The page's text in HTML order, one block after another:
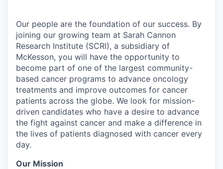
Our people are the foundation of our success. By
joining our growing team at Sarah Cannon
Research Institute (SCRI), a subsidiary of
McKesson, you will have the opportunity to
become part of one of the largest community-
based cancer programs to advance oncology
treatments and improve outcomes for cancer
patients across the globe. We look for mission-
driven candidates who have a desire to advance
the fight against cancer and make a difference in
the lives of patients diagnosed with cancer every
day.
Our Mission